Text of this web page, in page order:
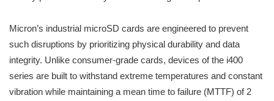
Micron’s industrial microSD cards are engineered to prevent
such disruptions by prioritizing physical durability and data
integrity. Unlike consumer-grade cards, devices of the i400
series are built to withstand extreme temperatures and constant
vibration while maintaining a mean time to failure (MTTF) of 2